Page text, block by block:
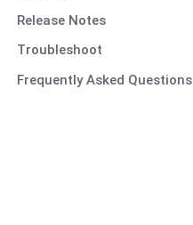
Release Notes
Troubleshoot
Frequently Asked Questions